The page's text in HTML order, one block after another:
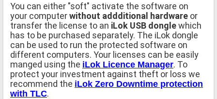
You can either "soft" activate the software on
your computerwithout addditional hardware or
transfer the license to an iLok USB donglewhich
has to be purchased separately. The iLok dongle
can be used to run the protected software on
different computers. Your licenses can be easily
manged using the iLok Licence Manager. To
protect your investment against theft or loss we
recommend the iLok Zero Downtime protection
with TLC.